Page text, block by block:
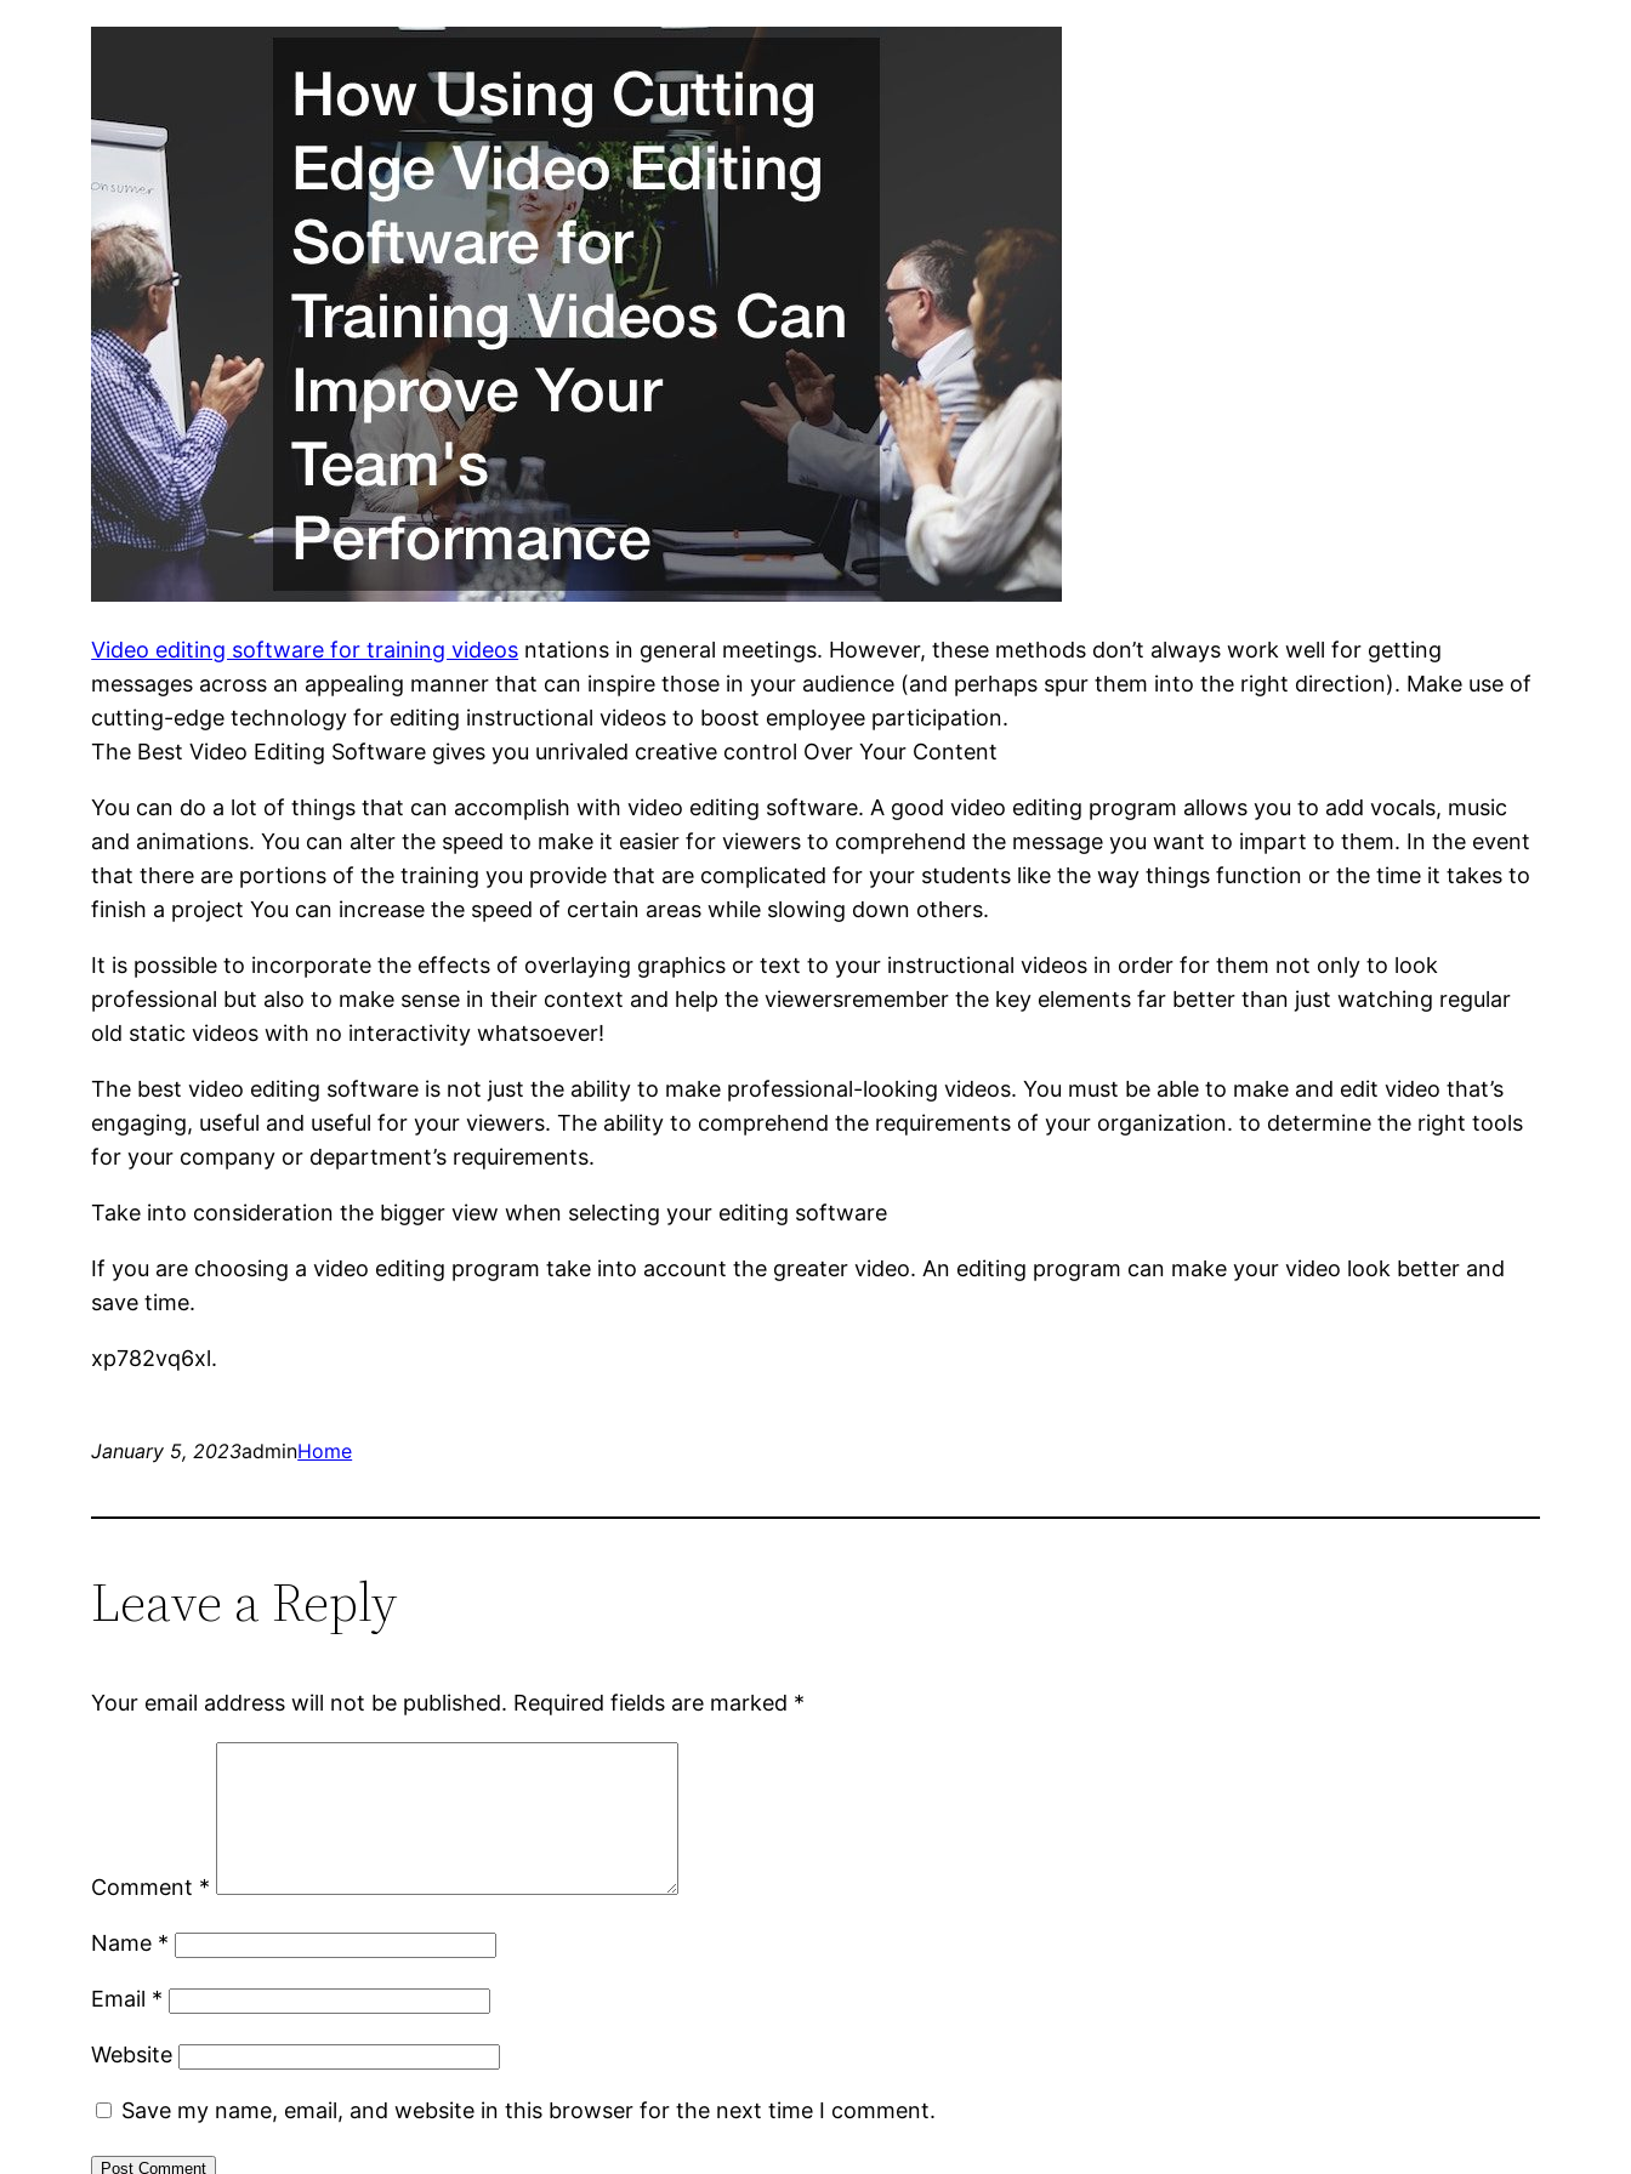
Video editing software for training videos ntations in general meetings. However, these methods don’t always work well for getting
messages across an appealing manner that can inspire those in your audience (and perhaps spur them into the right direction). Make use of
cutting-edge technology for editing instructional videos to boost employee participation.
The Best Video Editing Software gives you unrivaled creative control Over Your Content
You can do a lot of things that can accomplish with video editing software. A good video editing program allows you to add vocals, music
and animations. You can alter the speed to make it easier for viewers to comprehend the message you want to impart to them. In the event
that there are portions of the training you provide that are complicated for your students like the way things function or the time it takes to
finish a project You can increase the speed of certain areas while slowing down others.
It is possible to incorporate the effects of overlaying graphics or text to your instructional videos in order for them not only to look
professional but also to make sense in their context and help the viewersremember the key elements far better than just watching regular
old static videos with no interactivity whatsoever!
The best video editing software is not just the ability to make professional-looking videos. You must be able to make and edit video that’s
engaging, useful and useful for your viewers. The ability to comprehend the requirements of your organization. to determine the right tools
for your company or department’s requirements.
Take into consideration the bigger view when selecting your editing software
If you are choosing a video editing program take into account the greater video. An editing program can make your video look better and
save time.
xp782vq6xl.
January 5, 2023adminHome
Leave a Reply
Your email address will not be published. Required fields are marked *
Comment *
Name *
Email *
Website
Save my name, email, and website in this browser for the next time I comment.